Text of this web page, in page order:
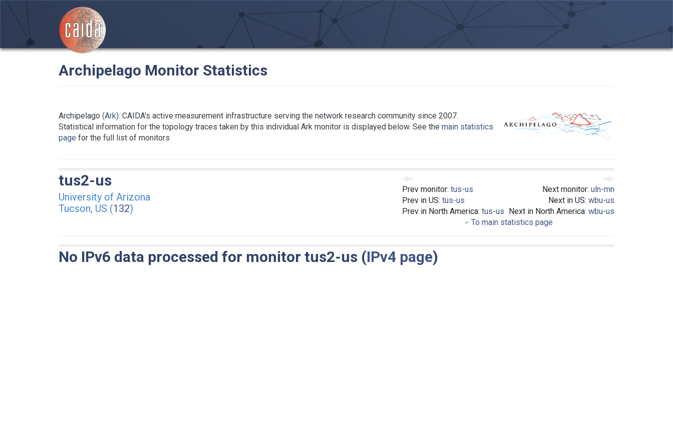
Archipelago Monitor Statistics
Archipelago (Ark): CAIDA's active measurement infrastructure serving the network research community since 2007.
Statistical information for the topology traces taken by this individual Ark monitor is displayed below. See the main statistics
page for the full list of monitors
Prev monitor: tus-us
Prev in US: tus-us
Prev in North America: tus-us
Next monitor: uln-mn
Next in US: wbu-us
Next in North America: wbu-us
To main statistics page
tus2-us
University of Arizona
Tucson, US (132)
No IPv6 data processed for monitor tus2-us (IPv4 page)